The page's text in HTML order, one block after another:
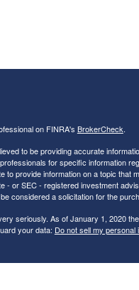
on FINRA's BrokerCheck.
to be providing accurate
for specific information
to provide information on a topic that
- or SEC - registered investment
considered a solicitation for the
seriously. As of January 1, 2020 the
your data: Do not sell my personal